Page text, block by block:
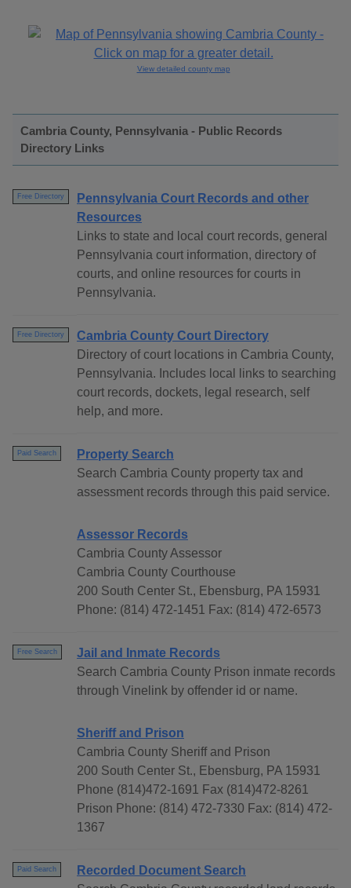
View detailed county map
Cambria County, Pennsylvania - Public Records
Directory Links
Free Directory
Pennsylvania Court Records and other
Resources
Links to state and local court records, general
Pennsylvania court information, directory of
courts, and online resources for courts in
Pennsylvania.
Free Directory
Cambria County Court Directory
Directory of court locations in Cambria County,
Pennsylvania. Includes local links to searching
court records, dockets, legal research, self
help, and more.
Paid Search
Property Search
Search Cambria County property tax and
assessment records through this paid service.
Assessor Records
Cambria County Assessor
Cambria County Courthouse
200 South Center St., Ebensburg, PA 15931
Phone: (814) 472-1451 Fax: (814) 472-6573
Free Search
Jail and Inmate Records
Search Cambria County Prison inmate records
through Vinelink by offender id or name.
Sheriff and Prison
Cambria County Sheriff and Prison
200 South Center St., Ebensburg, PA 15931
Phone (814)472-1691 Fax (814)472-8261
Prison Phone: (814) 472-7330 Fax: (814) 472-
1367
Paid Search
Recorded Document Search